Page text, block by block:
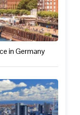
in Germany